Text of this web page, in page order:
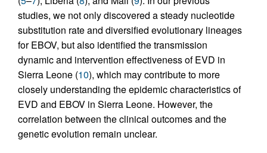
studies, we not only discovered a steady nucleotide
substitution rate and diversified evolutionary lineages
for EBOV, but also identified the transmission
dynamic and intervention effectiveness of EVD in
Sierra Leone (10), which may contribute to more
closely understanding the epidemic characteristics of
EVD and EBOV in Sierra Leone. However, the
correlation between the clinical outcomes and the
genetic evolution remain unclear.